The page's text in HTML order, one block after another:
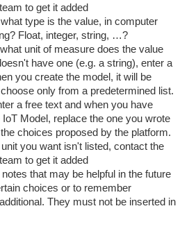
to get it added
what type is the value, in computer
Float, integer, string, …?
what unit of measure does the value
have one (e.g. a string), enter a
you create the model, it will be
only from a predetermined list.
a free text and when you have
Model, replace the one you wrote
choices proposed by the platform.
unit you want isn't listed, contact the
to get it added
that may be helpful in the future
choices or to remember
They must not be inserted in